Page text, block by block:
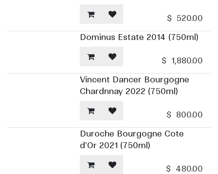
$ 520.00
Dominus Estate 2014 (750ml)
$ 1,880.00
Vincent Dancer Bourgogne
Chardnnay 2022 (750ml)
$ 800.00
Duroche Bourgogne Cote
d'Or 2021 (750ml)
$ 480.00